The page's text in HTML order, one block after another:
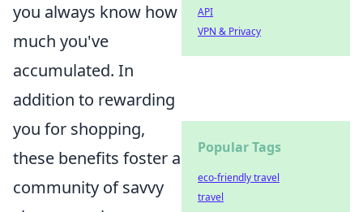
you always know how
much you've
accumulated. In
addition to rewarding
you for shopping,
these benefits foster a
community of savvy
API
VPN & Privacy
Popular Tags
eco-friendly travel
travel